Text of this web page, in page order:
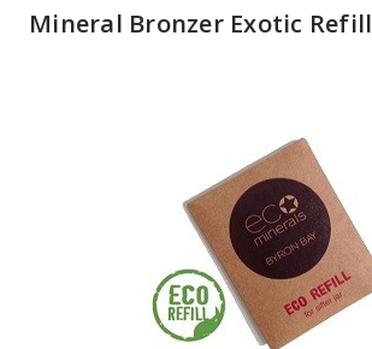
Mineral Bronzer Exotic Refill